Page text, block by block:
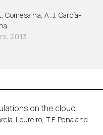
Comesa ña, A. J. García-
2013
on the cloud
Loureiro, T.F. Pena and